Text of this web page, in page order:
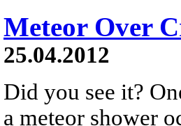
Meteor Over
25.04.2012
Did you see it?
a meteor shower